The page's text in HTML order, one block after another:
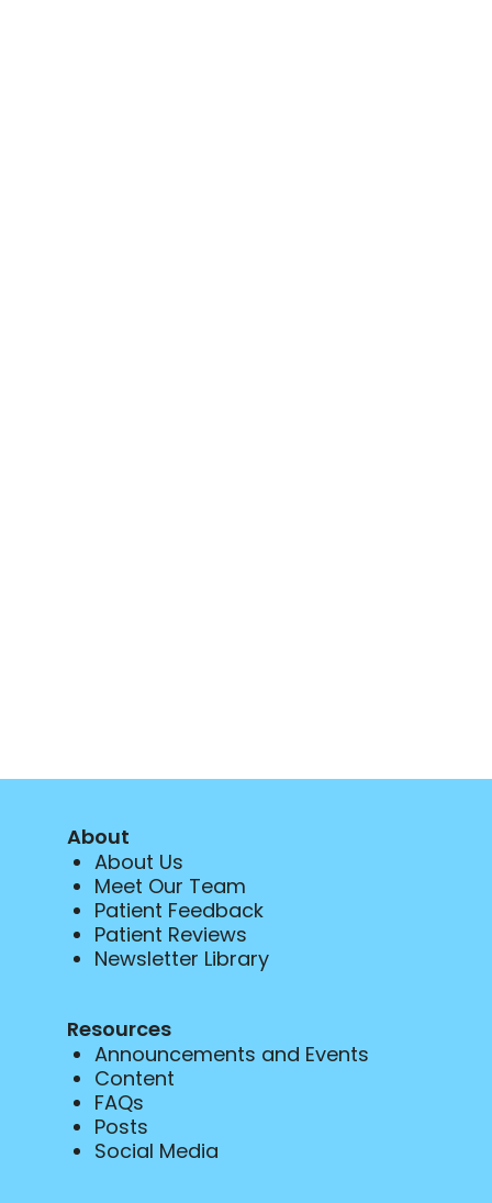
About
About Us
Meet Our Team
Patient Feedback
Patient Reviews
Newsletter Library
Resources
Announcements and Events
Content
FAQs
Posts
Social Media